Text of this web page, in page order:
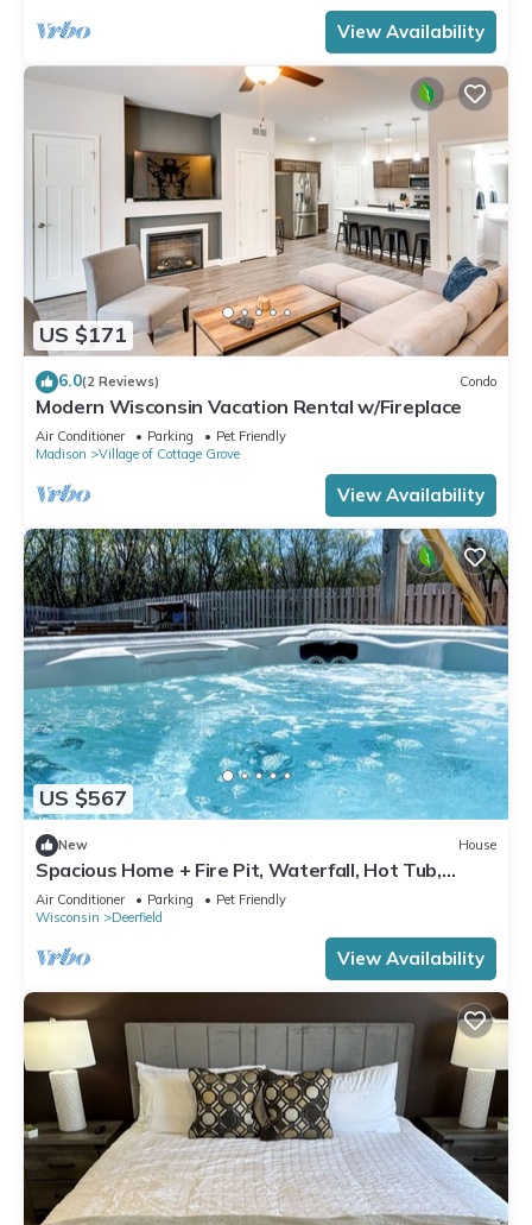
View Availability
US $171
6.0(2 Reviews) Condo
Modern Wisconsin Vacation Rental w/Fireplace
Air Conditioner Parking
Pet Friendly
Madison
Village of Cottage Grove
View Availability
US $567
New House
Spacious Home + Fire Pit, Waterfall, Hot Tub,
Home Theater! 20 min to DT Madison
Air Conditioner Parking
Pet Friendly
Wisconsin
Deerfield
View Availability